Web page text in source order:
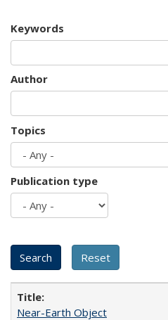
Keywords
Author
Topics
Publication type
Near-Earth Object